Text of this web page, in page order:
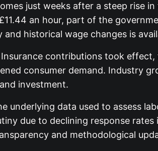
just weeks after a steep rise
an hour, part of the
historical wage changes is
contributions took
consumer demand. Industry
investment.
data used to assess
due to declining response
and methodological